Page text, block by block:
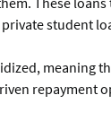
student
meaning
repayment